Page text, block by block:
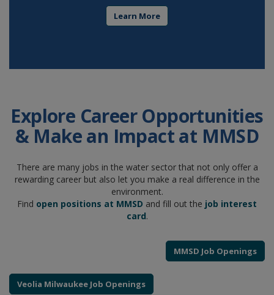
Learn More
Explore Career Opportunities
& Make an Impact at MMSD
There are many jobs in the water sector that not only offer a
rewarding career but also let you make a real difference in the
environment.
Find open positions at MMSD and fill out the job interest
card.
MMSD Job Openings
Veolia Milwaukee Job Openings